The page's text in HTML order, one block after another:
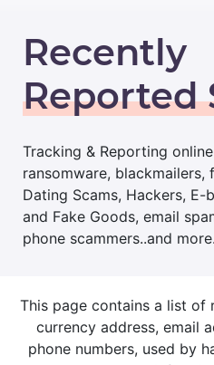
Recently
Reported
Tracking & Reporting
ransomware, blackmailers,
Dating Scams, Hackers, E-
and Fake Goods, email
phone scammers..and more.
This page contains a list
currency address, email
phone numbers, used by